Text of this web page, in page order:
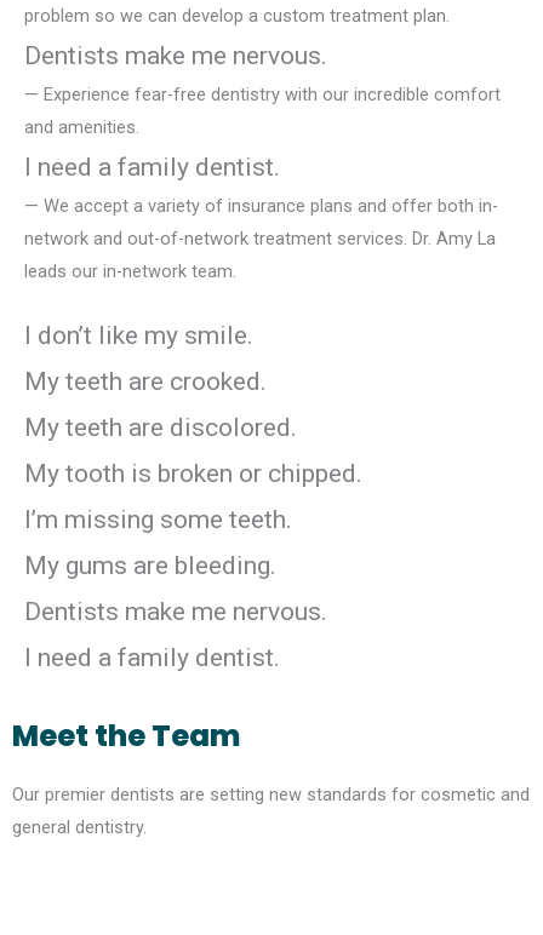
problem so we can develop a custom treatment plan.
Dentists make me nervous.
— Experience fear-free dentistry with our incredible comfort
and amenities.
I need a family dentist.
— We accept a variety of insurance plans and offer both in-
network and out-of-network treatment services. Dr. Amy La
leads our in-network team.
I don’t like my smile.
My teeth are crooked.
My teeth are discolored.
My tooth is broken or chipped.
I’m missing some teeth.
My gums are bleeding.
Dentists make me nervous.
I need a family dentist.
Meet the Team
Our premier dentists are setting new standards for cosmetic and
general dentistry.